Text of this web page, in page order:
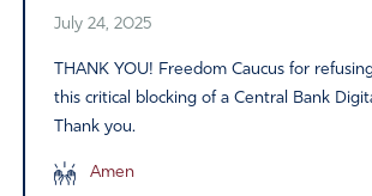
July 24, 2025
THANK YOU! Freedom Caucus for
this critical blocking of a Central Bank
Thank you.
Amen